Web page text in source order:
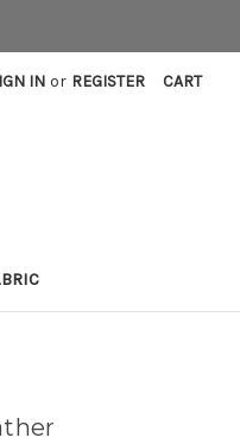
IN or REGISTER CART